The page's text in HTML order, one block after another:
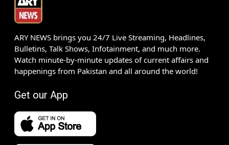
ARY NEWS brings you 24/7 Live Streaming, Headlines,
Bulletins, Talk Shows, Infotainment, and much more.
Watch minute-by-minute updates of current affairs and
happenings from Pakistan and all around the world!
Get our App